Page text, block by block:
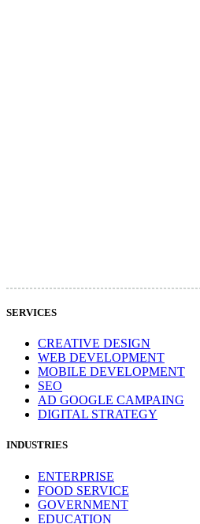
SERVICES
CREATIVE DESIGN
WEB DEVELOPMENT
MOBILE DEVELOPMENT
SEO
AD GOOGLE CAMPAING
DIGITAL STRATEGY
INDUSTRIES
ENTERPRISE
FOOD SERVICE
GOVERNMENT
EDUCATION